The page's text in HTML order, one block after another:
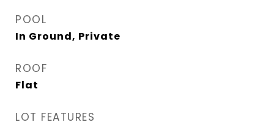
POOL
In Ground, Private
ROOF
Flat
LOT FEATURES